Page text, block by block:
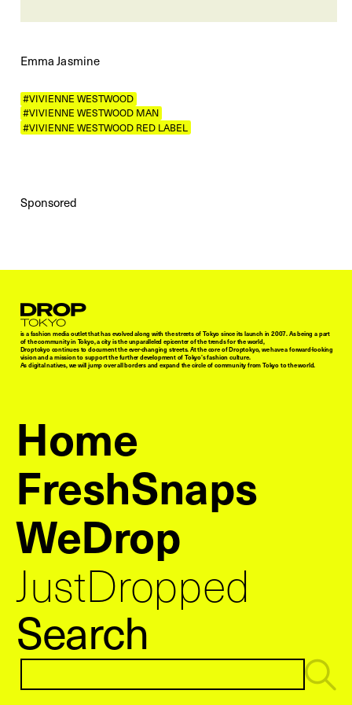
Emma Jasmine
#VIVIENNE WESTWOOD
#VIVIENNE WESTWOOD MAN
#VIVIENNE WESTWOOD RED LABEL
Sponsored
Droptokyo
is a fashion media outlet that has evolved along with the streets of Tokyo since its launch in 2007. As being a part
of the community in Tokyo, a city is the unparalleled epicenter of the trends for the world,
Droptokyo continues to document the ever-changing streets. At the core of Droptokyo, we have a forward-looking
vision and a mission to support the further development of Tokyo’s fashion culture.
As digital natives, we will jump over all borders and expand the circle of community from Tokyo to the world.
Home
FreshSnaps
WeDrop
JustDropped
Search